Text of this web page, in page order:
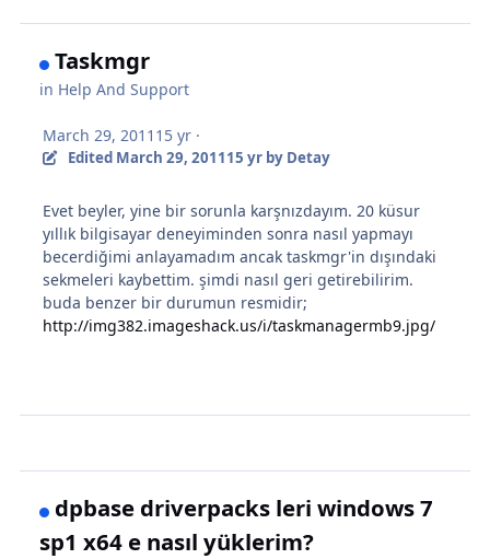
Taskmgr
in Help And Support
March 29, 2011 15 yr ·
Edited March 29, 201115 yrby Detay
Evet beyler, yine bir sorunla karşnızdayım. 20 küsur
yıllık bilgisayar deneyiminden sonra nasıl yapmayı
becerdiğimi anlayamadım ancak taskmgr'in dışındaki
sekmeleri kaybettim. şimdi nasıl geri getirebilirim.
buda benzer bir durumun resmidir;
http://img382.imageshack.us/i/taskmanagermb9.jpg/
dpbase driverpacks leri windows 7
sp1 x64 e nasıl yüklerim?